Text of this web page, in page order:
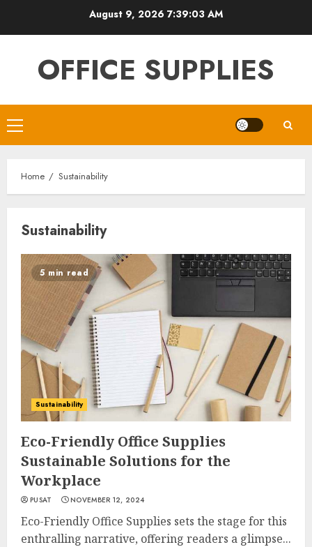
August 9, 2026 7:39:03 AM
OFFICE SUPPLIES
Primary
Menu
Home Sustainability
Sustainability
5 min read
Sustainability
Eco-Friendly Office Supplies
Sustainable Solutions for the
Workplace
PUSAT NOVEMBER 12, 2024
Eco-Friendly Office Supplies sets the stage for this
enthralling narrative, offering readers a glimpse...